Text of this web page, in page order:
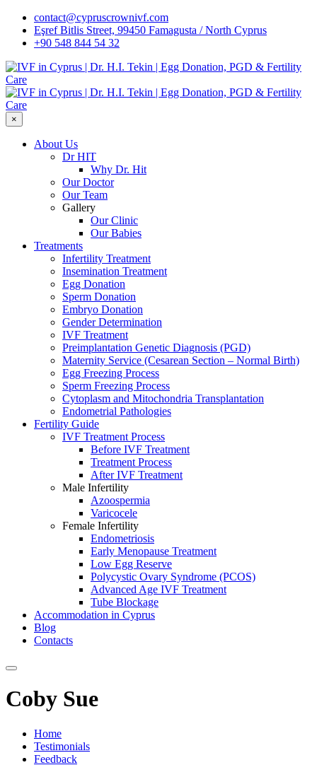
contact@cypruscrownivf.com
Eşref Bitlis Street, 99450 Famagusta / North Cyprus
+90 548 844 54 32
×
About Us
Dr HIT
Why Dr. Hit
Our Doctor
Our Team
Gallery
Our Clinic
Our Babies
Treatments
Infertility Treatment
Insemination Treatment
Egg Donation
Sperm Donation
Embryo Donation
Gender Determination
IVF Treatment
Preimplantation Genetic Diagnosis (PGD)
Maternity Service (Cesarean Section – Normal Birth)
Egg Freezing Process
Sperm Freezing Process
Cytoplasm and Mitochondria Transplantation
Endometrial Pathologies
Fertility Guide
IVF Treatment Process
Before IVF Treatment
Treatment Process
After IVF Treatment
Male Infertility
Azoospermia
Varicocele
Female Infertility
Endometriosis
Early Menopause Treatment
Low Egg Reserve
Polycystic Ovary Syndrome (PCOS)
Advanced Age IVF Treatment
Tube Blockage
Accommodation in Cyprus
Blog
Contacts
Coby Sue
Home
Testimonials
Feedback